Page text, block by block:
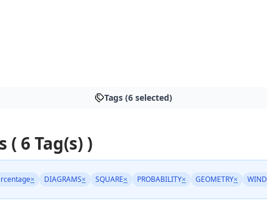
Tags (6 selected)
( 6 Tag(s) )
× DIAGRAMS× SQUARE× PROBABILITY× GEOMETRY×